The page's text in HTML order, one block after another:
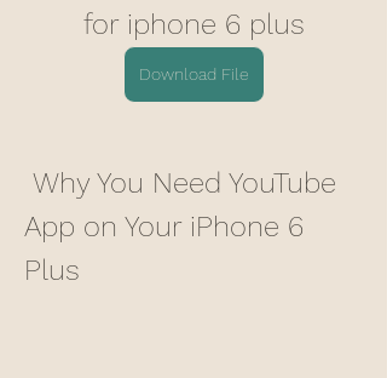
for iphone 6 plus
Download File
App on Your iPhone 6
Plus